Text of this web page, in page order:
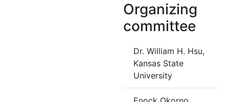
Organizing
committee
Dr. William H. Hsu,
Kansas State
University